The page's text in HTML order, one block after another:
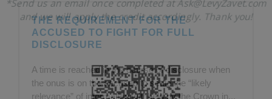
THE REQUIREMENT FOR THE
ACCUSED TO FIGHT FOR FULL
DISCLOSURE
A time is reached in the course of disclosure when
the onus is on the accused to settle the “likely
relevance” of information withheld by the Crown in...